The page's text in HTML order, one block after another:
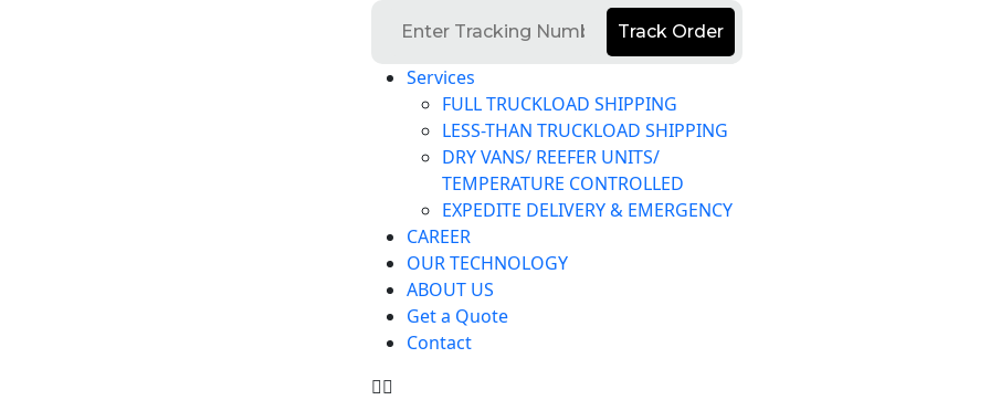
Track Order
Services
FULL TRUCKLOAD SHIPPING
LESS-THAN TRUCKLOAD SHIPPING
DRY VANS/ REEFER UNITS/
TEMPERATURE CONTROLLED
EXPEDITE DELIVERY & EMERGENCY
CAREER
OUR TECHNOLOGY
ABOUT US
Get a Quote
Contact